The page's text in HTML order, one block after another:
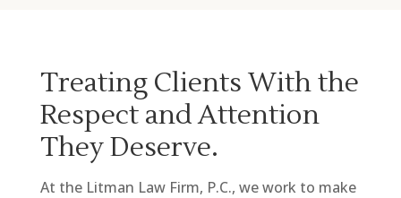
Treating Clients With the
Respect and Attention
They Deserve.
At the Litman Law Firm, P.C., we work to make